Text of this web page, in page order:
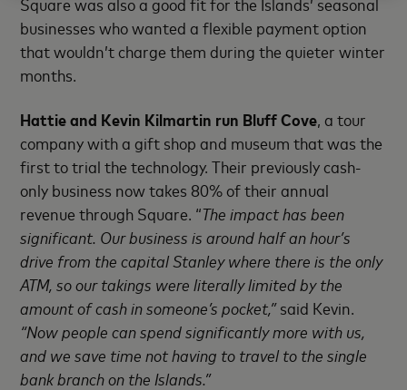
businesses who wanted a flexible payment option
that wouldn’t charge them during the quieter winter
months.
Hattie and Kevin Kilmartin run Bluff Cove, a tour
company with a gift shop and museum that was the
first to trial the technology. Their previously cash-
only business now takes 80% of their annual
revenue through Square. “The impact has been
significant. Our business is around half an hour’s
drive from the capital Stanley where there is the only
ATM, so our takings were literally limited by the
amount of cash in someone’s pocket,”said Kevin.
“Now people can spend significantly more with us,
and we save time not having to travel to the single
bank branch on the Islands.”